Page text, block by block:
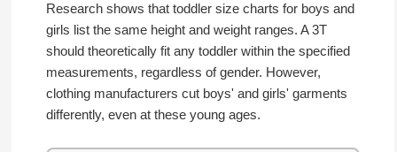
Research shows that toddler size charts for boys and
girls list the same height and weight ranges. A 3T
should theoretically fit any toddler within the specified
measurements, regardless of gender. However,
clothing manufacturers cut boys' and girls' garments
differently, even at these young ages.